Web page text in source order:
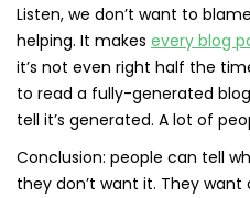
Listen, we don’t want to
helping. It makes every blog
it’s not even right half the
to read a fully-generated
tell it’s generated. A lot of
Conclusion: people can tell
they don’t want it. They